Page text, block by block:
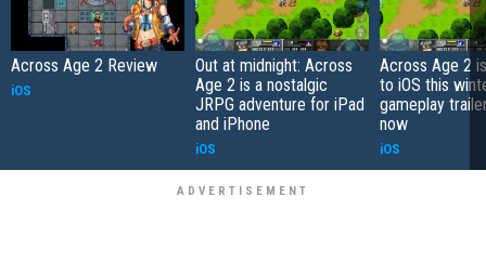
Across Age 2 Review
iOS
Out at midnight: Across
Age 2 is a nostalgic
JRPG adventure for iPad
and iPhone
iOS
Across Age 2
to iOS this
gameplay
now
iOS